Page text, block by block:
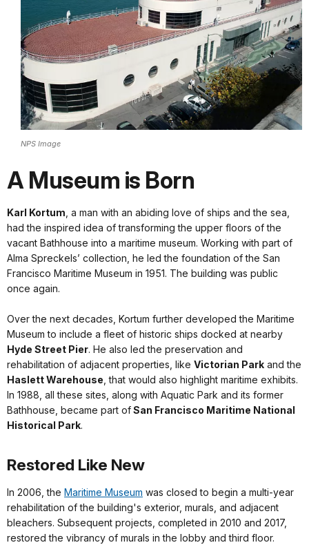
NPS Image
A Museum is Born
Karl Kortum , a man with an abiding love of ships and the sea,
had the inspired idea of transforming the upper floors of the
vacant Bathhouse into a maritime museum. Working with part of
Alma Spreckels’ collection, he led the foundation of the San
Francisco Maritime Museum in 1951. The building was public
once again.
Over the next decades, Kortum further developed the Maritime
Museum to include a fleet of historic ships docked at nearby
Hyde Street Pier. He also led the preservation and
rehabilitation of adjacent properties, like Victorian Park and the
Haslett Warehouse , that would also highlight maritime exhibits.
In 1988, all these sites, along with Aquatic Park and its former
Bathhouse, became part ofSan Francisco Maritime National
Historical Park.
Restored Like New
In 2006, the Maritime Museum was closed to begin a multi-year
rehabilitation of the building's exterior, murals, and adjacent
bleachers. Subsequent projects, completed in 2010 and 2017,
restored the vibrancy of murals in the lobby and third floor.